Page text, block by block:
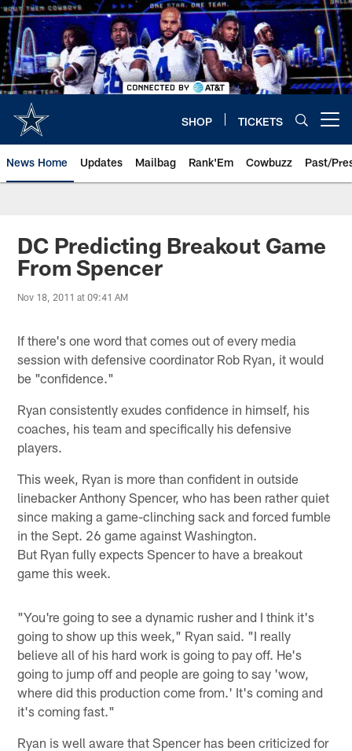
Skip
to
main
content
SHOP TICKETS
News Home Updates Mailbag Rank'Em Cowbuzz Past/
DC Predicting Breakout Game
From Spencer
Nov 18, 2011 at 09:41 AM
If there's one word that comes out of every media
session with defensive coordinator Rob Ryan, it would
be "confidence."
Ryan consistently exudes confidence in himself, his
coaches, his team and specifically his defensive
players.
This week, Ryan is more than confident in outside
linebacker Anthony Spencer, who has been rather quiet
since making a game-clinching sack and forced fumble
in the Sept. 26 game against Washington.
But Ryan fully expects Spencer to have a breakout
game this week.
"You're going to see a dynamic rusher and I think it's
going to show up this week," Ryan said. "I really
believe all of his hard work is going to pay off. He's
going to jump off and people are going to say 'wow,
where did this production come from.' It's coming and
it's coming fast."
Ryan is well aware that Spencer has been criticized for